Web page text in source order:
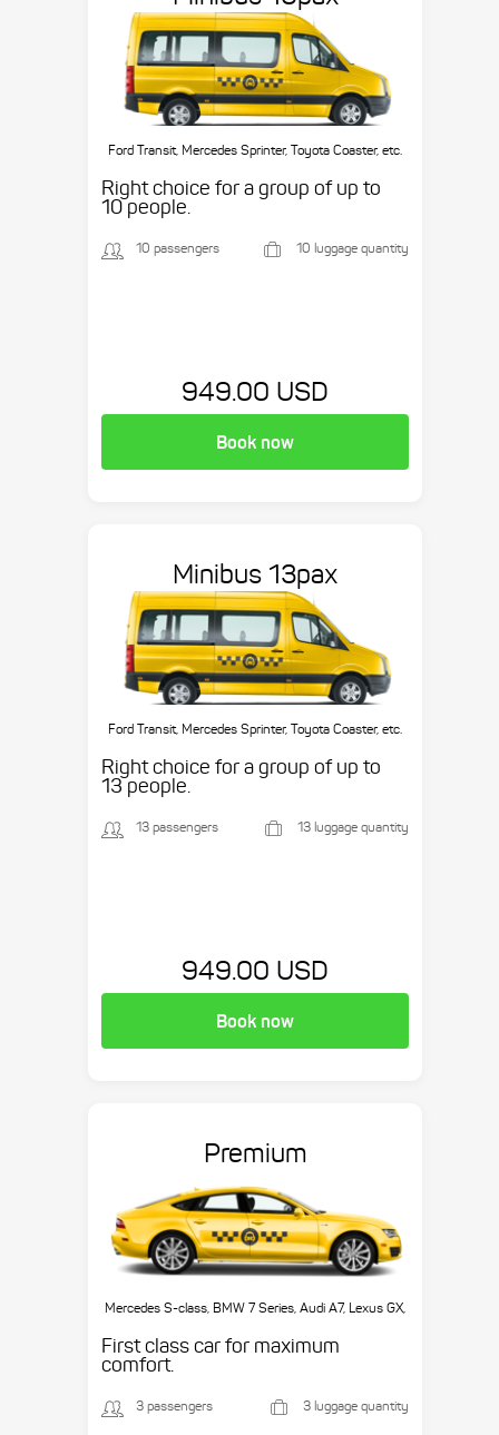
Ford Transit, Mercedes Sprinter, Toyota Coaster, etc.
Right choice for a group of up to
10 people.
10 passengers 10 luggage quantity
949.00 USD
Book now
Minibus 13pax
Ford Transit, Mercedes Sprinter, Toyota Coaster, etc.
Right choice for a group of up to
13 people.
13 passengers 13 luggage quantity
949.00 USD
Book now
Premium
Mercedes S-class, BMW 7 Series, Audi A7, Lexus GX,
First class car for maximum
comfort.
3 passengers 3 luggage quantity